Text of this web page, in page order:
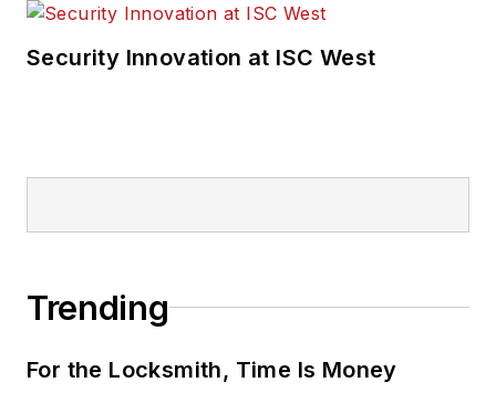
Security Innovation at ISC West
Trending
For the Locksmith, Time Is Money